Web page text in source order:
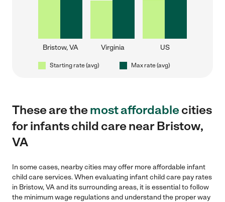
Bristow, VA Virginia US
Starting rate (avg) Max rate (avg)
These are themost affordablecities
for infants child care near Bristow,
VA
In some cases, nearby cities may offer more affordable infant
child care services. When evaluating infant child care pay rates
in Bristow, VA and its surrounding areas, it is essential to follow
the minimum wage regulations and understand the proper way